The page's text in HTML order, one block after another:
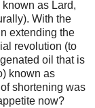
as Lard,
With the
extending the
revolution (to
oil that is
known as
shortening was
now?